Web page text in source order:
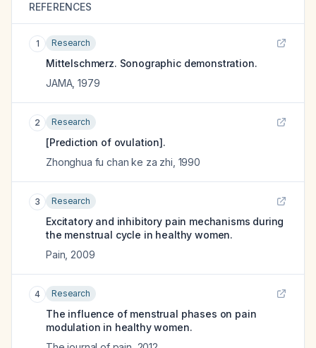
REFERENCES
1 Research
Mittelschmerz. Sonographic demonstration.
JAMA,1979
2 Research
[Prediction of ovulation].
Zhonghua fu chan ke za zhi 1990
3 Research
Excitatory and inhibitory pain mechanisms during
the menstrual cycle in healthy women.
Pain 2009
4 Research
The influence of menstrual phases on pain
modulation in healthy women.